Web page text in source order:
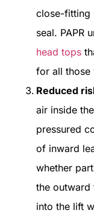
close-fitting
seal. PAPR
head tops
for all those
Reduced
air inside
pressured
of inward
whether
the outward
into the lift